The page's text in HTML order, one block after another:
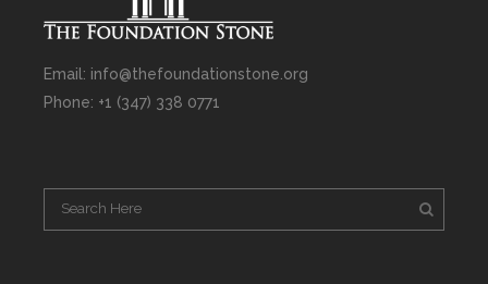
Email: info@thefoundationstone.org
Phone: +1 (347) 338 0771